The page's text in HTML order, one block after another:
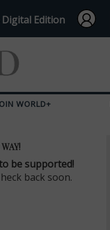
Digital Edition
WORLD+
be supported!
back soon.